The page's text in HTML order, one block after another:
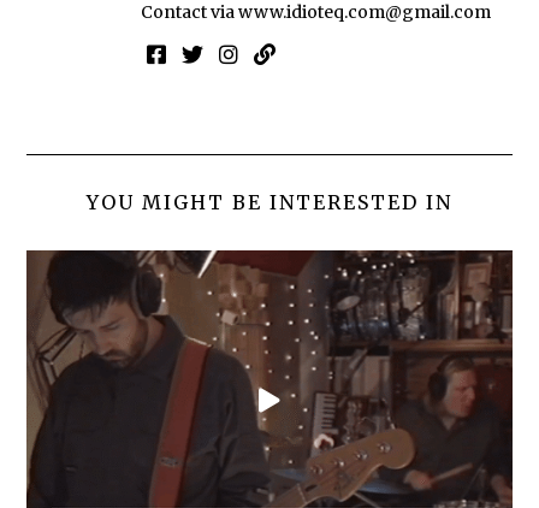
Contact viawww.idioteq.com@gmail.com
YOU MIGHT BE INTERESTED IN